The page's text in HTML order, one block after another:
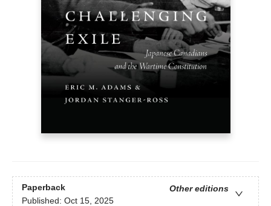
Paperback
Other editions
Published: Oct 15, 2025